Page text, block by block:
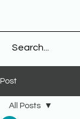
Post
All Posts